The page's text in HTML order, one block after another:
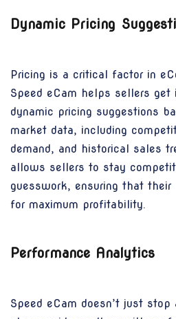
Dynamic Pricing
Pricing is a critical factor in
Speed eCam helps sellers get
dynamic pricing suggestions
market data, including
demand, and historical sales
allows sellers to stay
guesswork, ensuring that their
for maximum profitability.
Performance Analytics
Speed eCam doesn’t just